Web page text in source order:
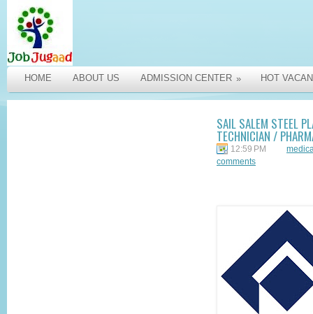
HOME ABOUT US ADMISSION CENTER » HOT
SAIL SALEM STEEL
TECHNICIAN /
12:59 PM
comments